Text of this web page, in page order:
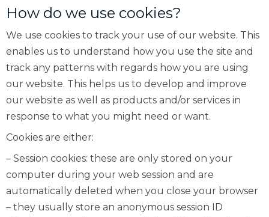
How do we use cookies?
We use cookies to track your use of our website. This
enables us to understand how you use the site and
track any patterns with regards how you are using
our website. This helps us to develop and improve
our website as well as products and/or services in
response to what you might need or want.
Cookies are either:
– Session cookies: these are only stored on your
computer during your web session and are
automatically deleted when you close your browser
– they usually store an anonymous session ID